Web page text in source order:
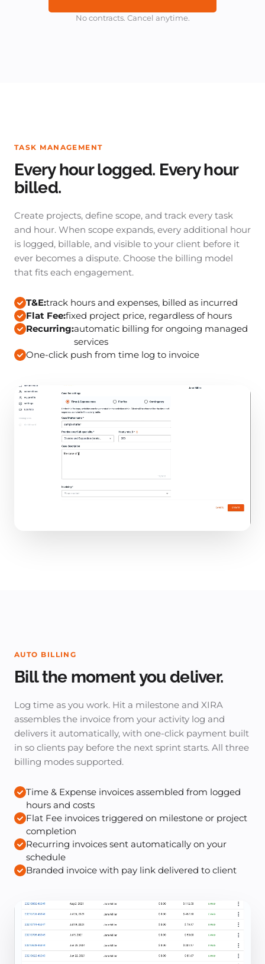
No contracts. Cancel anytime.
TASK MANAGEMENT
Every hour logged. Every hour
billed.
Create projects, define scope, and track every task
and hour. When scope expands, every additional hour
is logged, billable, and visible to your client before it
ever becomes a dispute. Choose the billing model
that fits each engagement.
T&E:track hours and expenses, billed as incurred
Flat Fee:fixed project price, regardless of hours
Recurring:automatic billing for ongoing managed
services
One-click push from time log to invoice
AUTO BILLING
Bill the moment you deliver.
Log time as you work. Hit a milestone and XIRA
assembles the invoice from your activity log and
delivers it automatically, with one-click payment built
in so clients pay before the next sprint starts. All three
billing modes supported.
Time & Expense invoices assembled from logged
hours and costs
Flat Fee invoices triggered on milestone or project
completion
Recurring invoices sent automatically on your
schedule
Branded invoice with pay link delivered to client